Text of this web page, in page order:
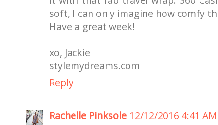
soft, I can only imagine how comfy
Have a great week!
xo, Jackie
stylemydreams.com
Reply
Rachelle Pinksole 12/12/2016 4:41 AM